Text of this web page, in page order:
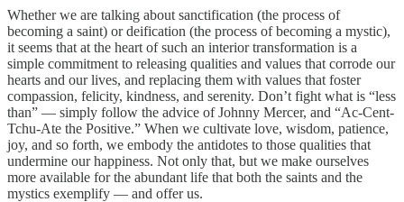
Whether we are talking about sanctification (the process of
becoming a saint) or deification (the process of becoming a mystic),
it seems that at the heart of such an interior transformation is a
simple commitment to releasing qualities and values that corrode our
hearts and our lives, and replacing them with values that foster
compassion, felicity, kindness, and serenity. Don’t fight what is “less
than” — simply follow the advice of Johnny Mercer, and “Ac-Cent-
Tchu-Ate the Positive.” When we cultivate love, wisdom, patience,
joy, and so forth, we embody the antidotes to those qualities that
undermine our happiness. Not only that, but we make ourselves
more available for the abundant life that both the saints and the
mystics exemplify — and offer us.